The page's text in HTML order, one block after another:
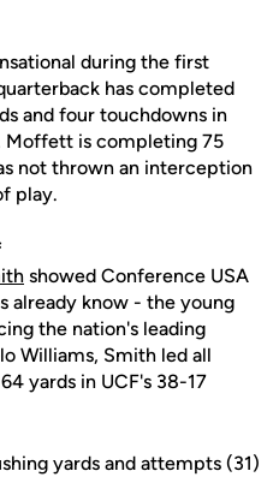
during the first
has completed
and four touchdowns in
Moffett is completing 75
not thrown an interception
play.
showed Conference USA
already know - the young
the nation's leading
Williams, Smith led all
yards in UCF's 38-17
yards and attempts (31)